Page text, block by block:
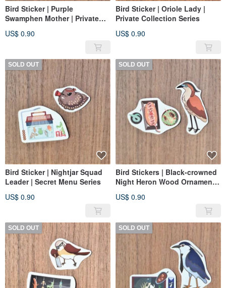
Bird Sticker | Purple
Swamphen Mother | Private
US$ 0.90
Bird Sticker | Oriole Lady |
Private Collection Series
US$ 0.90
SOLD OUT
Bird Sticker | Nightjar Squad
Leader | Secret Menu Series
US$ 0.90
SOLD OUT
Bird Stickers | Black-crowned
Night Heron Wood Ornament |
US$ 0.90
SOLD OUT SOLD OUT